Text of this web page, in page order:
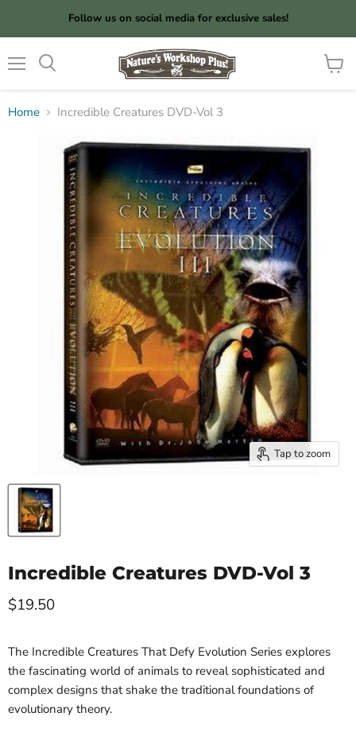
Follow us on social media for exclusive sales!
View
Home Incredible Creatures DVD-Vol 3
Tap to zoom
Incredible Creatures DVD-Vol 3
Current price
$19.50
The Incredible Creatures That Defy Evolution Series explores
the fascinating world of animals to reveal sophisticated and
complex designs that shake the traditional foundations of
evolutionary theory.